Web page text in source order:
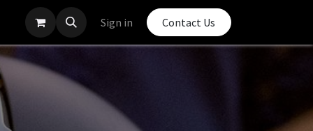
Sign in Contact Us